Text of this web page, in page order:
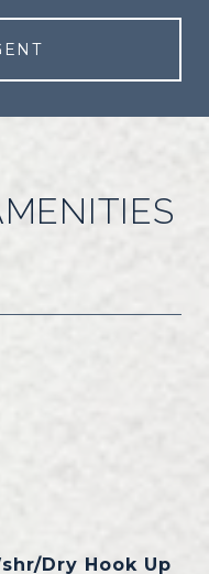
Dry Hook Up